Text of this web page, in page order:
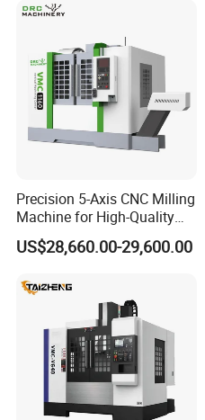
Precision 5-Axis CNC Milling
Machine for High-Quality
Machining
US$28,660.00-29,600.00